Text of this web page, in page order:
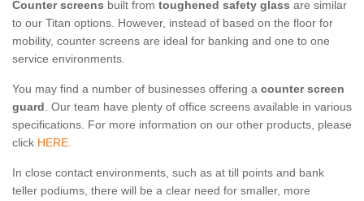
Counter screens built from toughened safety glass are similar
to our Titan options. However, instead of based on the floor for
mobility, counter screens are ideal for banking and one to one
service environments.
You may find a number of businesses offering a counter screen
guard. Our team have plenty of office screens available in various
specifications. For more information on our other products, please
click HERE.
In close contact environments, such as at till points and bank
teller podiums, there will be a clear need for smaller, more